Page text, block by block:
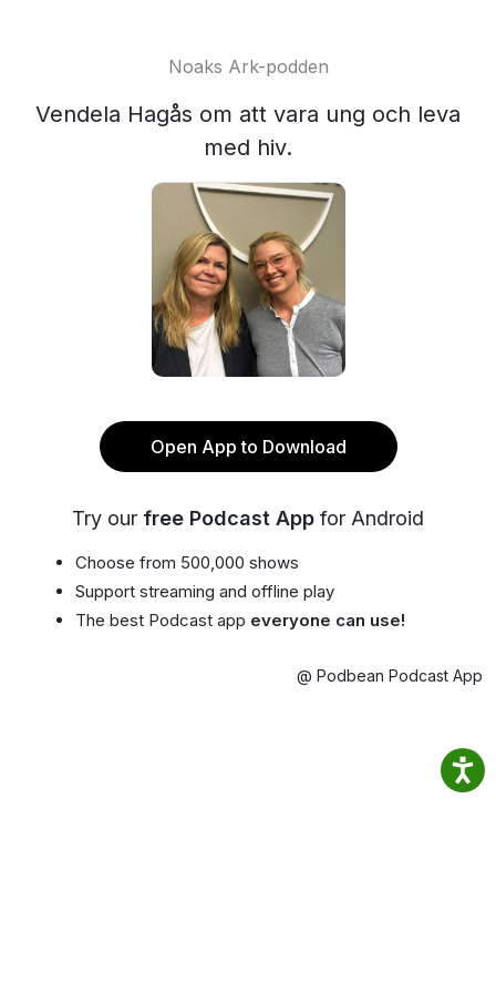
Noaks Ark-podden
Vendela Hagås om att vara ung och leva
med hiv.
Open App to Download
Try our free Podcast App for Android
Choose from 500,000 shows
Support streaming and offline play
The best Podcast app everyone can use!
@ Podbean Podcast App